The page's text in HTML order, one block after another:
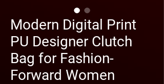
Modern Digital Print
PU Designer Clutch
Bag for Fashion-
Forward Women